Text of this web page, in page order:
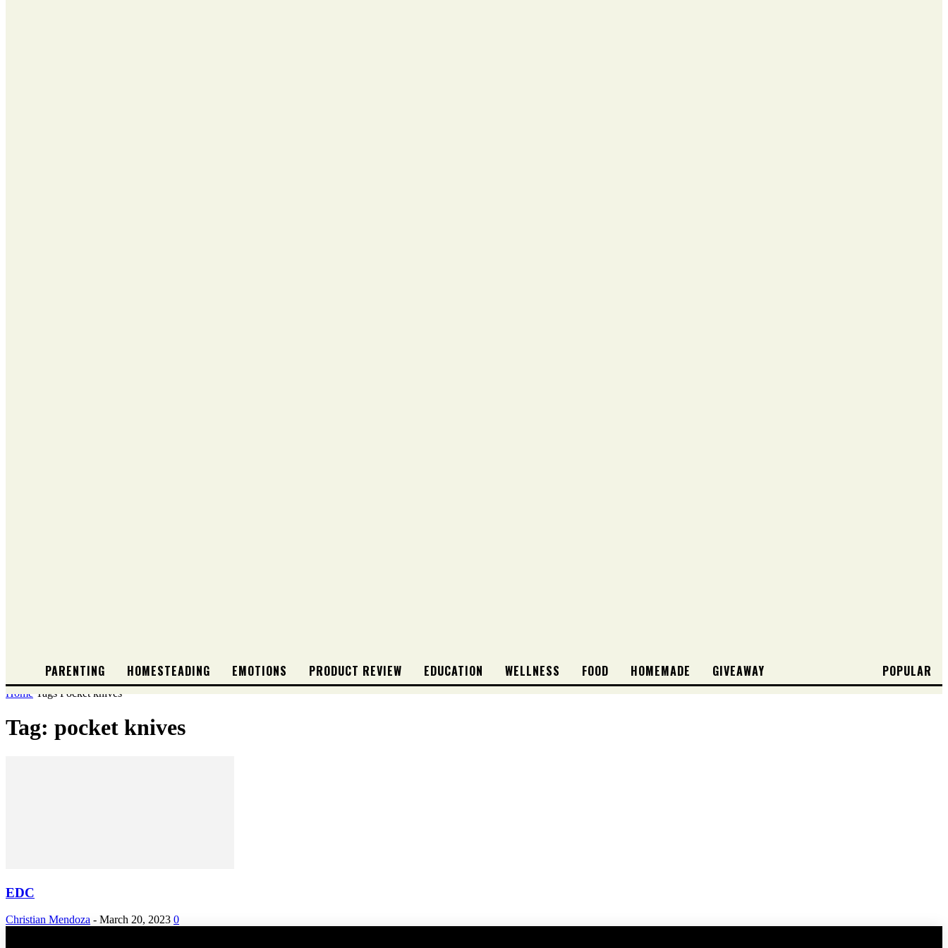
POPULAR
PARENTING HOMESTEADING EMOTIONS PRODUCT REVIEW EDUCATION WELLNESS FOOD HOMEMADE GIVEAWAY
Home Tags Pocket knives
Tag: pocket knives
EDC
Christian Mendoza - March 20, 2023 0